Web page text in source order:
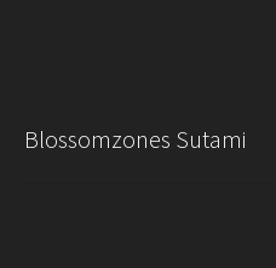
Blossomzones Sutami